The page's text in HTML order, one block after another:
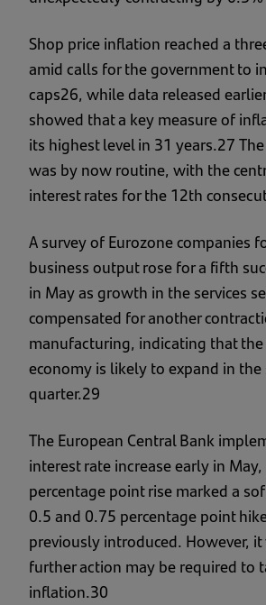
Shop price inflation reached a
amid calls for the government to
caps26, while data released
showed that a key measure of
its highest level in 31 years.27 The
was by now routine, with the
interest rates for the 12th
A survey of Eurozone companies
business output rose for a fifth
in May as growth in the services
compensated for another
manufacturing, indicating that the
economy is likely to expand in the
quarter.29
The European Central Bank
interest rate increase early in
percentage point rise marked a
0.5 and 0.75 percentage point
previously introduced. However,
further action may be required to
inflation.30